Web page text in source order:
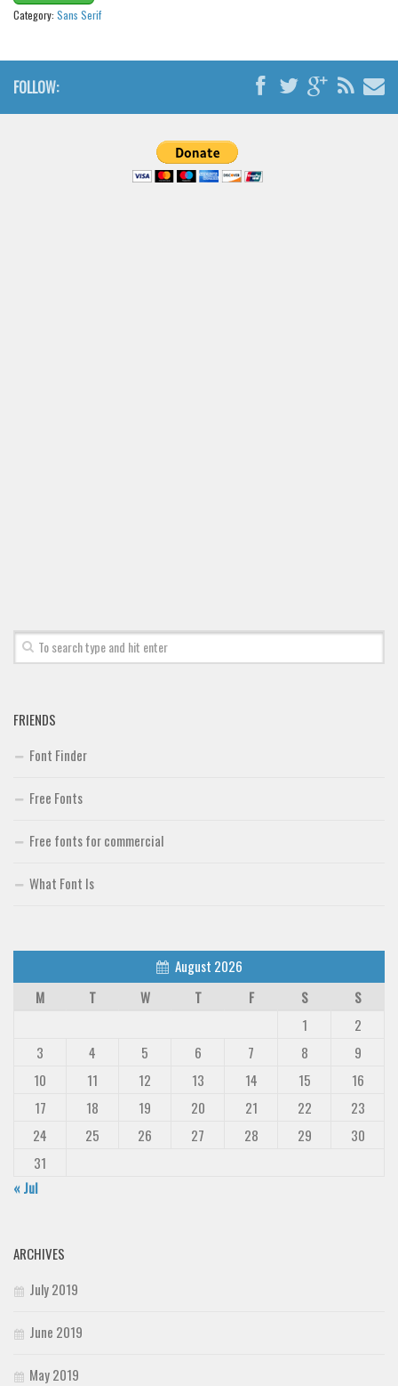
Category: Sans Serif
FOLLOW:
FRIENDS
Font Finder
Free Fonts
Free fonts for commercial
What Font Is
August 2026
M
T W T F S
S
1
2
3
4 5 6 7 8
9
10
11 12 13 14 15
16
17
18 19 20 21 22
23
24
25 26 27 28 29
30
31
« Jul
ARCHIVES
July 2019
June 2019
May 2019